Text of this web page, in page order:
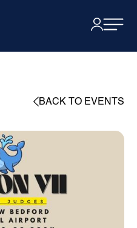
BACK TO EVENTS